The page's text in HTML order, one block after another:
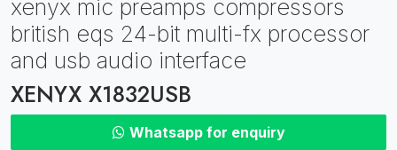
xenyx mic preamps compressors
british eqs 24-bit multi-fx processor
and usb audio interface
XENYX X1832USB
Whatsapp for enquiry